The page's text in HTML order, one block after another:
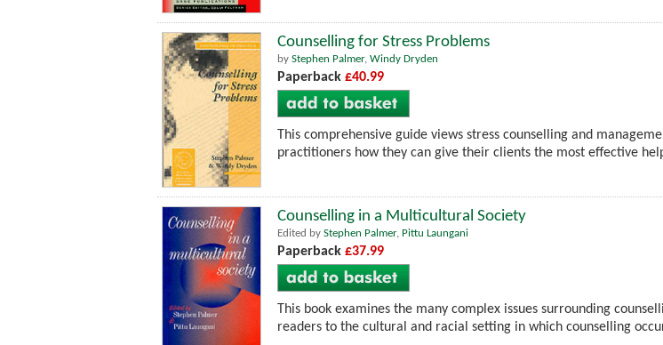
Counselling for Stress Problems
by Stephen Palmer, Windy Dryden
Paperback £40.99
This comprehensive guide views stress counselling and
practitioners how they can give their clients the most effective
Counselling in a Multicultural Society
Edited by Stephen Palmer, Pittu Laungani
Paperback £37.99
This book examines the many complex issues surrounding
readers to the cultural and racial setting in which counselling